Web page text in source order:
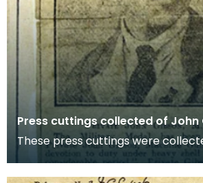
Press cuttings collected of John
These press cuttings were
old cereal boxes to preserve. The
we